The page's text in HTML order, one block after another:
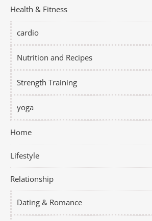
Health & Fitness
cardio
Nutrition and Recipes
Strength Training
yoga
Home
Lifestyle
Relationship
Dating & Romance